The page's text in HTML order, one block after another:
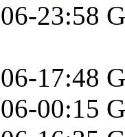
23:58
17:48
00:15